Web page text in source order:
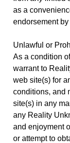
as a
endorsement
Unlawful or
As a condition
warrant to
web site(s) for
conditions, and
site(s) in any
any Reality
and enjoyment
or attempt to